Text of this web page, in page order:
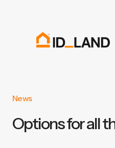
News
Options for all